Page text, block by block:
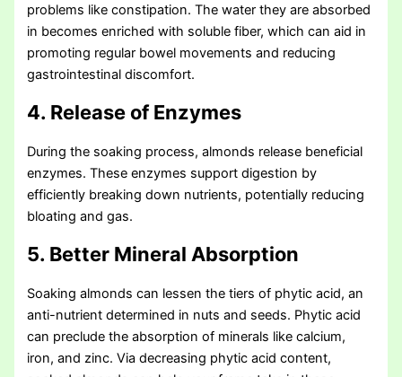
problems like constipation. The water they are absorbed
in becomes enriched with soluble fiber, which can aid in
promoting regular bowel movements and reducing
gastrointestinal discomfort.
4. Release of Enzymes
During the soaking process, almonds release beneficial
enzymes. These enzymes support digestion by
efficiently breaking down nutrients, potentially reducing
bloating and gas.
5. Better Mineral Absorption
Soaking almonds can lessen the tiers of phytic acid, an
anti-nutrient determined in nuts and seeds. Phytic acid
can preclude the absorption of minerals like calcium,
iron, and zinc. Via decreasing phytic acid content,